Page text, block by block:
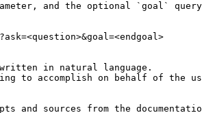
and the optional `goal`
in natural language.
to accomplish on behalf of the
and sources from the